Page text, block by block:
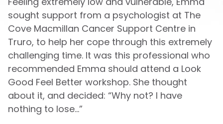
sought support from a psychologist at The
Cove Macmillan Cancer Support Centre in
Truro, to help her cope through this extremely
challenging time. It was this professional who
recommended Emma should attend a Look
Good Feel Better workshop. She thought
about it, and decided: “Why not? I have
nothing to lose…”